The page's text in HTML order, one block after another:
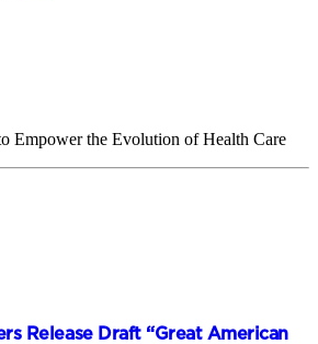
Empower the Evolution of Health Care
Release Draft “Great American